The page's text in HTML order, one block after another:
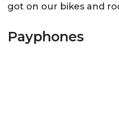
got on our bikes and
Payphones